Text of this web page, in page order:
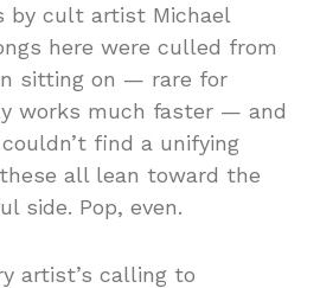
by cult artist Michael
here were culled from
sitting on — rare for
works much faster — and
find a unifying
all lean toward the
side. Pop, even.
artist’s calling to